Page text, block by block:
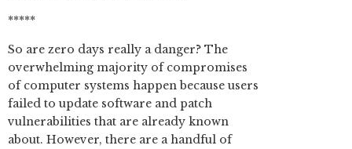
*****
So are zero days really a danger? The
overwhelming majority of compromises
of computer systems happen because users
failed to update software and patch
vulnerabilities that are already known
about. However, there are a handful of